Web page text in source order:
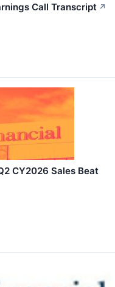
Call Transcript ↗
CY2026 Sales Beat